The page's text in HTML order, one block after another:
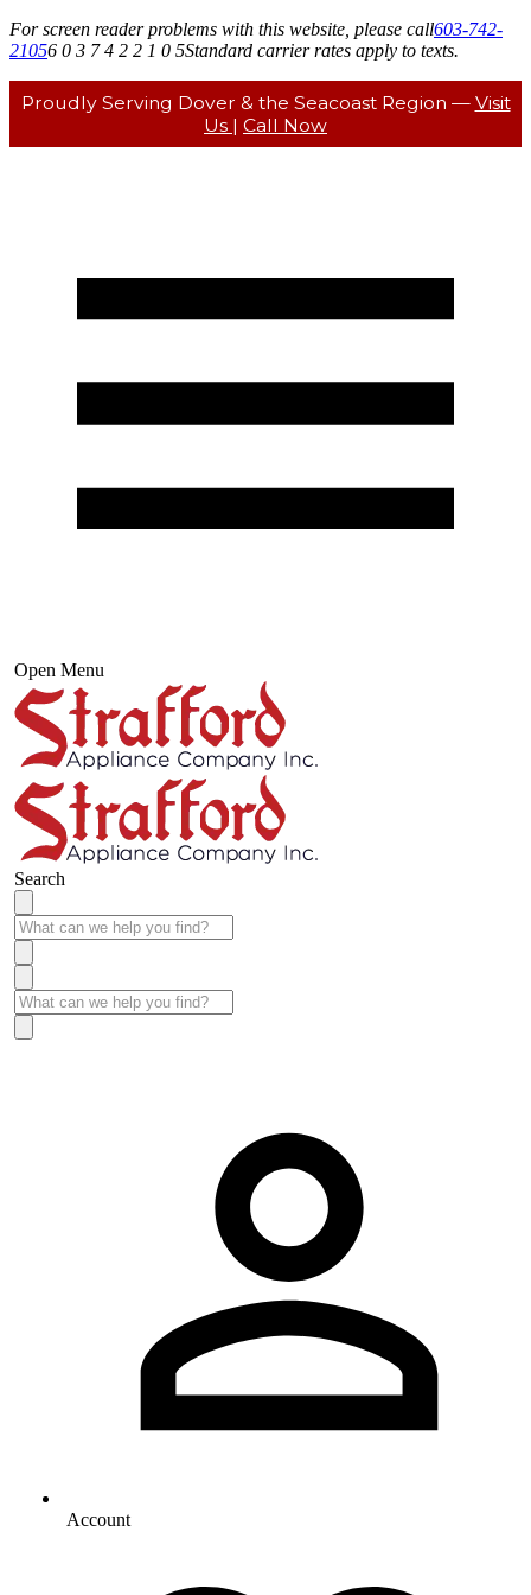
For screen reader problems with this website, please call603-742-
21056 0 3 7 4 2 2 1 0 5Standard carrier rates apply to texts.
Proudly Serving Dover & the Seacoast Region — Visit
Us | Call Now
Open Menu
Search
Account